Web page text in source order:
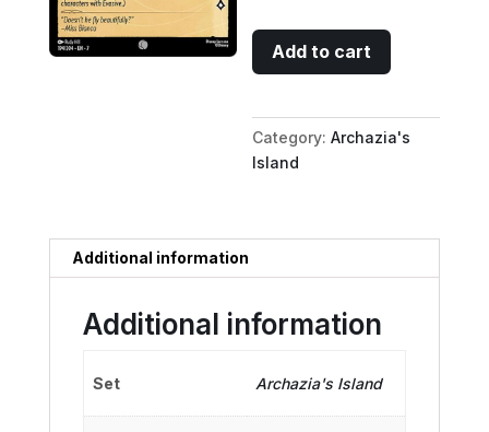
Orville
-
Air
quantity
Add to cart
Category:Archazia's
Island
Additional information
Additional information
Set Archazia's Island